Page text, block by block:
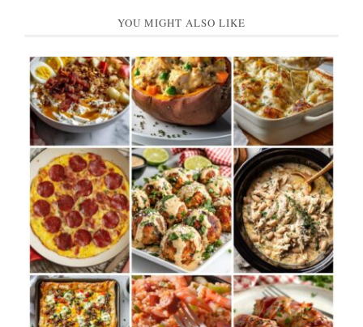
YOU MIGHT ALSO LIKE